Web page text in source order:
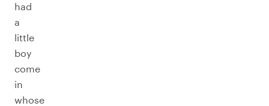
had
a
little
boy
come
in
whose